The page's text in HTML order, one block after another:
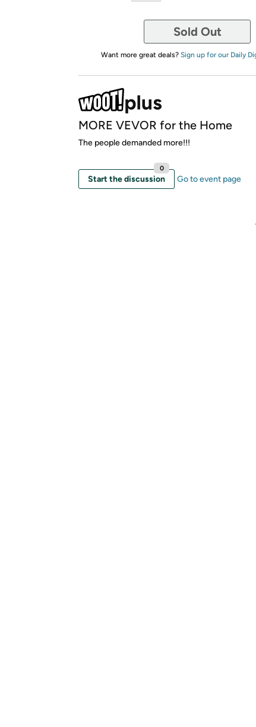
Sold Out
Want more great deals? Sign up for our Daily
MORE VEVOR for the Home
The people demanded more!!!
Start the discussion
0
Go to event page